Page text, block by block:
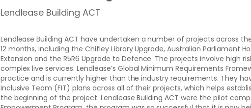
Lendlease Building ACT
Lendlease Building ACT have undertaken a number of projects across
12 months, including the Chifley Library Upgrade, Australian Parliament
Extension and the R5R6 Upgrade to Defence. The projects involve high
complex live services. Lendlease’s Global Minimum Requirements
practice and is currently higher than the industry requirements. They
Inclusive Team (FIT) plans across all of their projects, which helps
the beginning of the project. Lendlease Building ACT were the pilot